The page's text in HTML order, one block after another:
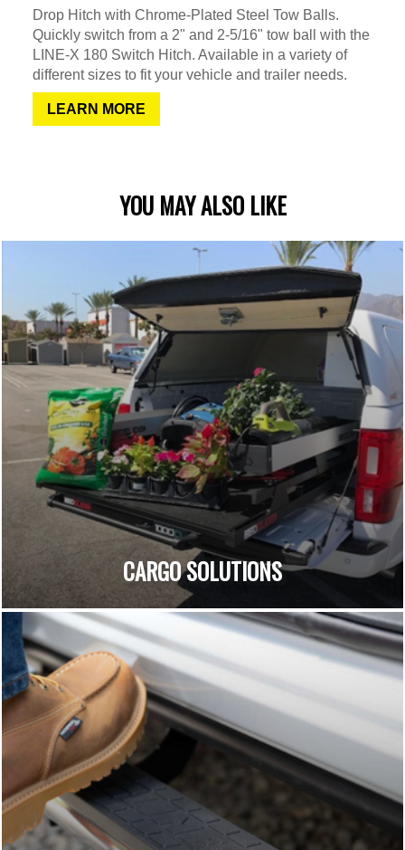
Drop Hitch with Chrome-Plated Steel Tow Balls.
Quickly switch from a 2" and 2-5/16" tow ball with the
LINE-X 180 Switch Hitch. Available in a variety of
different sizes to fit your vehicle and trailer needs.
LEARN MORE
YOU MAY ALSO LIKE
CARGO SOLUTIONS